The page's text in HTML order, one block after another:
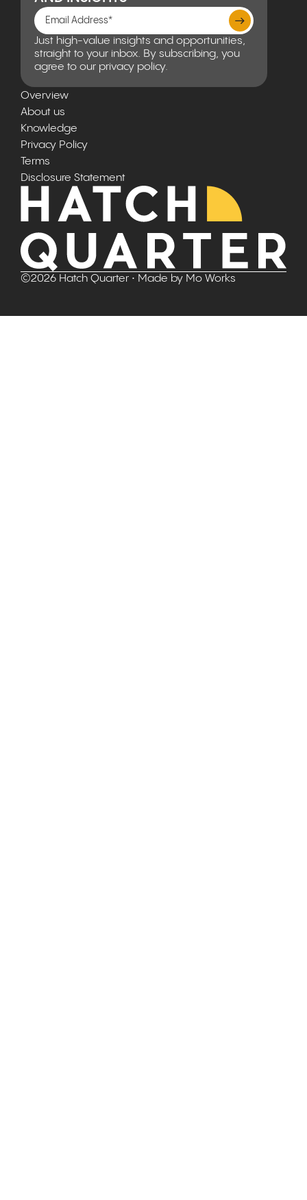
Just high-value insights and opportunities,
straight to your inbox. By subscribing, you
agree to our privacy policy.
Overview
About us
Knowledge
Privacy Policy
Terms
Disclosure Statement
©2026 Hatch Quarter • Made by Mo Works